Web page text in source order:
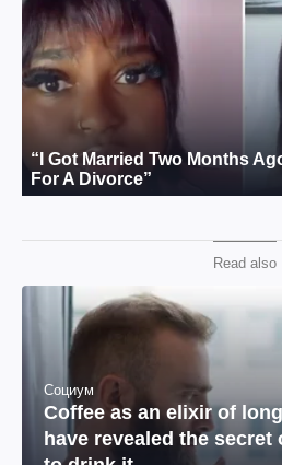
Read also
Социум
Coffee as an elixir of
have revealed the